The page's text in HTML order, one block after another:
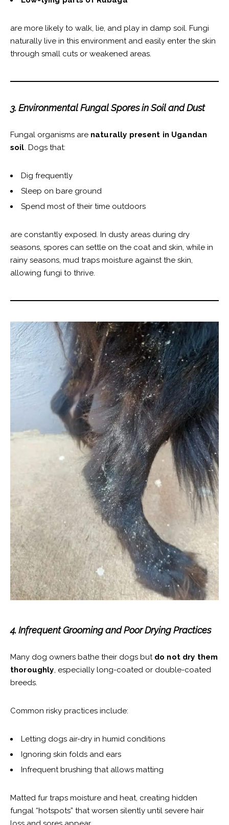
are more likely to walk, lie, and play in damp soil. Fungi
naturally live in this environment and easily enter the skin
through small cuts or weakened areas.
3. Environmental Fungal Spores in Soil and Dust
Fungal organisms are naturally present in Ugandan
soil. Dogs that:
Dig frequently
Sleep on bare ground
Spend most of their time outdoors
are constantly exposed. In dusty areas during dry
seasons, spores can settle on the coat and skin, while in
rainy seasons, mud traps moisture against the skin,
allowing fungi to thrive.
4. Infrequent Grooming and Poor Drying Practices
Many dog owners bathe their dogs but do not dry them
thoroughly, especially long-coated or double-coated
breeds.
Common risky practices include:
Letting dogs air-dry in humid conditions
Ignoring skin folds and ears
Infrequent brushing that allows matting
Matted fur traps moisture and heat, creating hidden
fungal “hotspots” that worsen silently until severe hair